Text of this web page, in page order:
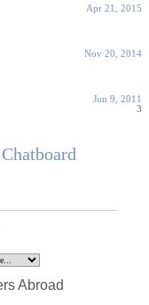
Apr 21, 2015
Nov 20, 2014
Jun 9, 2011
3
Abroad